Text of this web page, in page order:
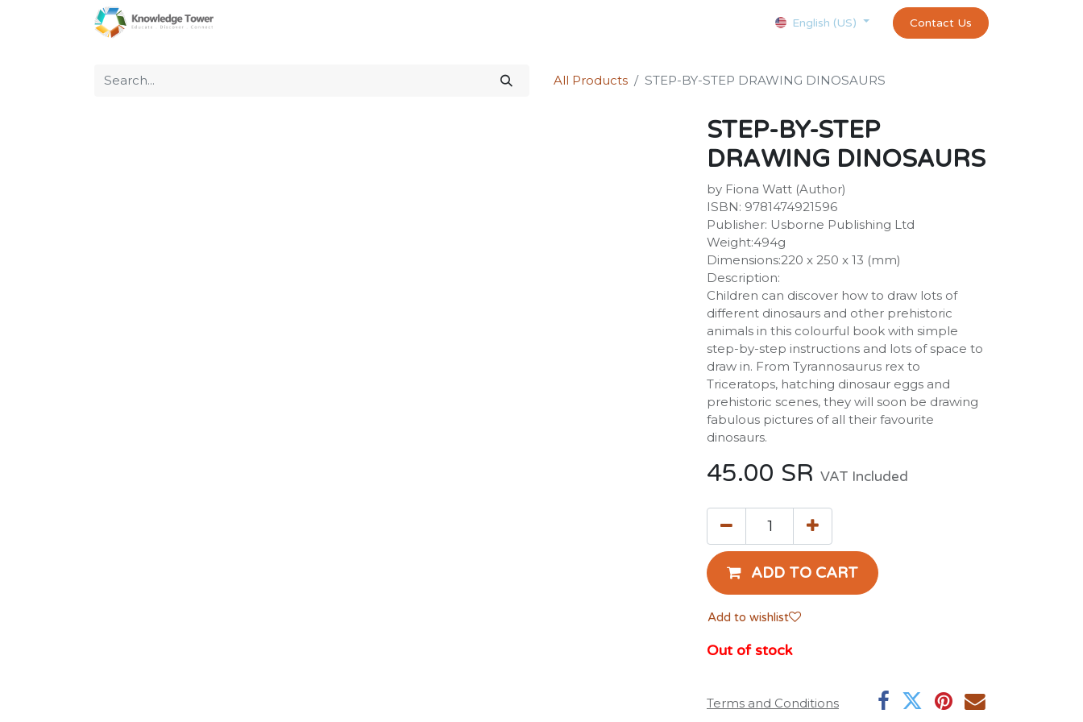
Appointment exams and certificates test
English (US) Contact Us
All Products STEP-BY-STEP DRAWING DINOSAURS
STEP-BY-STEP
DRAWING DINOSAURS
by Fiona Watt (Author)
ISBN: 9781474921596
Publisher: Usborne Publishing Ltd
Weight:494g
Dimensions:220 x 250 x 13 (mm)
Description:
Children can discover how to draw lots of
different dinosaurs and other prehistoric
animals in this colourful book with simple
step-by-step instructions and lots of space to
draw in. From Tyrannosaurus rex to
Triceratops, hatching dinosaur eggs and
prehistoric scenes, they will soon be drawing
fabulous pictures of all their favourite
dinosaurs.
45.00 SR VAT Included
ADD TO CART
Add to wishlist
Out of stock
Terms and Conditions